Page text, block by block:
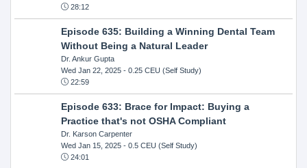
28:12
Episode 635: Building a Winning Dental Team
Without Being a Natural Leader
Dr. Ankur Gupta
Wed Jan 22, 2025- 0.25 CEU (Self Study)
22:59
Episode 633: Brace for Impact: Buying a
Practice that's not OSHA Compliant
Dr. Karson Carpenter
Wed Jan 15, 2025- 0.5 CEU (Self Study)
24:01